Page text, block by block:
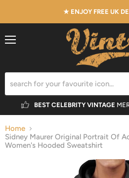
★ ENJOY FREE UK
BEST CELEBRITY VINTAGE
Home
Sidney Maurer Original Portrait Of
Women's Hooded Sweatshirt